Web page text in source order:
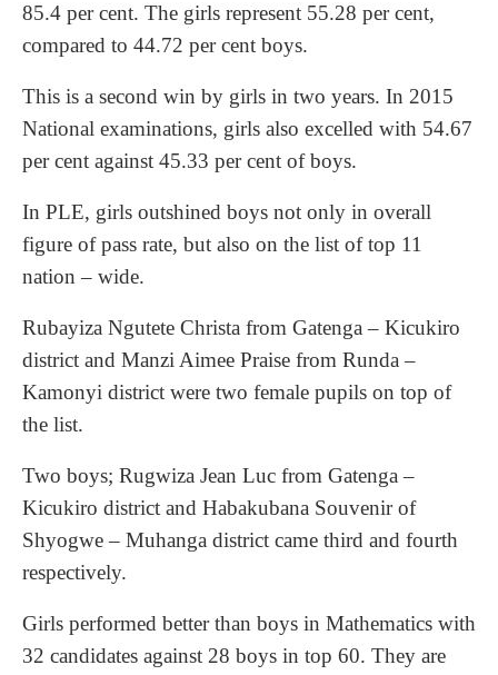
85.4 per cent. The girls represent 55.28 per cent,
compared to 44.72 per cent boys.
This is a second win by girls in two years. In 2015
National examinations, girls also excelled with 54.67
per cent against 45.33 per cent of boys.
In PLE, girls outshined boys not only in overall
figure of pass rate, but also on the list of top 11
nation – wide.
Rubayiza Ngutete Christa from Gatenga – Kicukiro
district and Manzi Aimee Praise from Runda –
Kamonyi district were two female pupils on top of
the list.
Two boys; Rugwiza Jean Luc from Gatenga –
Kicukiro district and Habakubana Souvenir of
Shyogwe – Muhanga district came third and fourth
respectively.
Girls performed better than boys in Mathematics with
32 candidates against 28 boys in top 60. They are